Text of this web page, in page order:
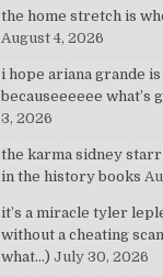
the home stretch is
August 4, 2026
i hope ariana grande
becauseeeeee what’s
3, 2026
the karma sidney starr
in the history books
it’s a miracle tyler
without a cheating
what…) July 30, 2026